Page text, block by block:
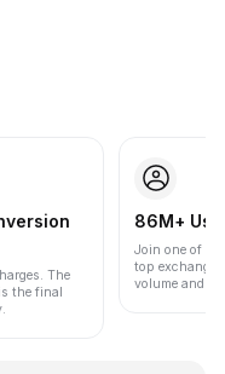
The
the final
86M+
Join one of
top
volume and